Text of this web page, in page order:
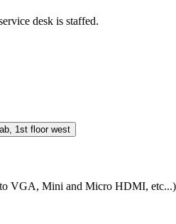
desk is staffed.
1st floor west
VGA, Mini and Micro HDMI,